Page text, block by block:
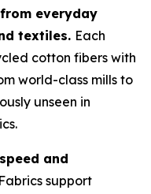
everyday
textiles. Each
cotton fibers with
world-class mills to
unseen in
speed and
support